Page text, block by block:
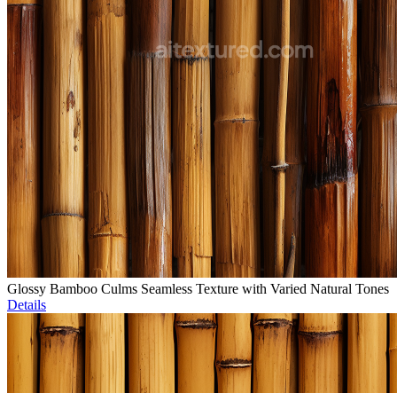
Glossy Bamboo Culms Seamless Texture with Varied Natural Tones
Details